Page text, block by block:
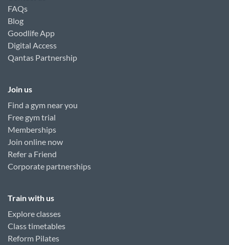
FAQs
Blog
Goodlife App
Digital Access
Qantas Partnership
Join us
Find a gym near you
Free gym trial
Memberships
Join online now
Refer a Friend
Corporate partnerships
Train with us
Explore classes
Class timetables
Reform Pilates